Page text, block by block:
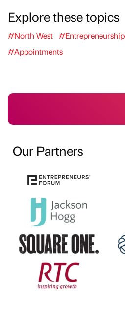
Explore these topics
#North West #Entrepreneurship
#Appointments
Our Partners